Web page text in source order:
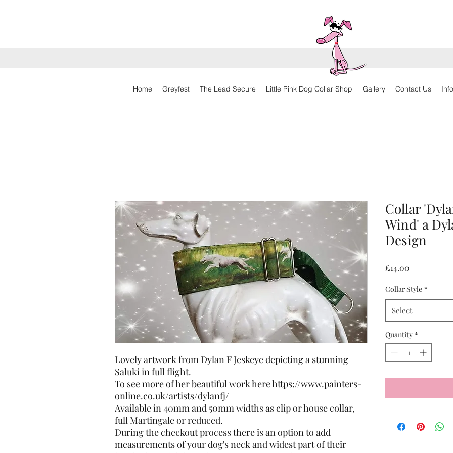
Home Greyfest The Lead Secure Little Pink Dog Collar Shop Gallery Contact Us
Lovely artwork from Dylan F Jeskeye depicting a stunning
Saluki in full flight.
To see more of her beautiful work herehttps://www.painters-
online.co.uk/artists/dylanfj/
Available in 40mm and 50mm widths as clip or house collar,
full Martingale or reduced.
During the checkout process there is an option to add
measurements of your dog's neck and widest part of their
Collar
Wind' a
Design
£14.00
Collar Style *
Select
Quantity *